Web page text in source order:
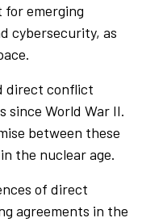
emerging
cybersecurity, as
direct conflict
since World War II.
between these
the nuclear age.
of direct
agreements in the